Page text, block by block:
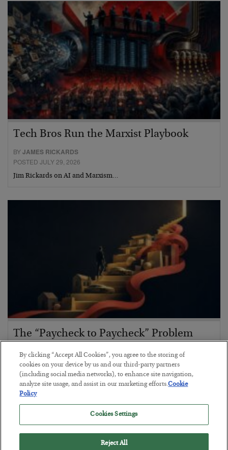
Tech Bros Run the Marxist Playbook
BYJAMES RICKARDS
POSTED JULY 29, 2026
Jim Rickards on AI and Marxism…
The “Paycheck to Paycheck” Problem
BYADAM SHARP
POSTED JULY 28, 2026
The quiet yet dangerous phenomenon…
By clicking “Accept All Cookies”, you agree to the storing of
cookies on your device by us and our third-party partners
(including social media networks), to enhance site navigation,
analyze site usage, and assist in our marketing efforts.Cookie
Policy
Cookies Settings
Reject All